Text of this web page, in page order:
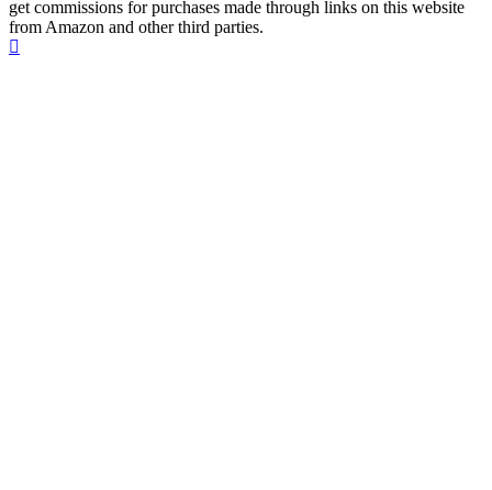
get commissions for purchases made through links on this website
from Amazon and other third parties.